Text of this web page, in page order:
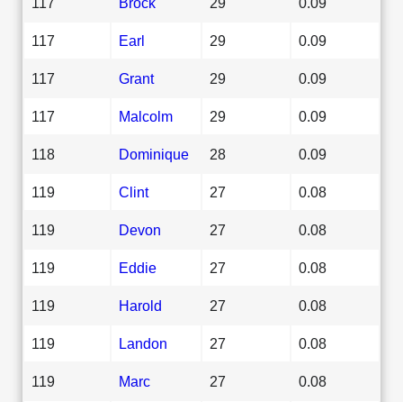
117 Earl 29 0.09
117 Grant 29 0.09
117 Malcolm 29 0.09
118 Dominique 28 0.09
119 Clint 27 0.08
119 Devon 27 0.08
119 Eddie 27 0.08
119 Harold 27 0.08
119 Landon 27 0.08
119 Marc 27 0.08